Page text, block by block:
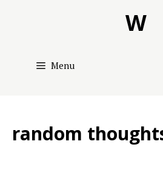
W
Menu
random